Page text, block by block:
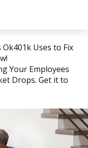
Ok401k Uses to Fix
Your Employees
Drops. Get it to